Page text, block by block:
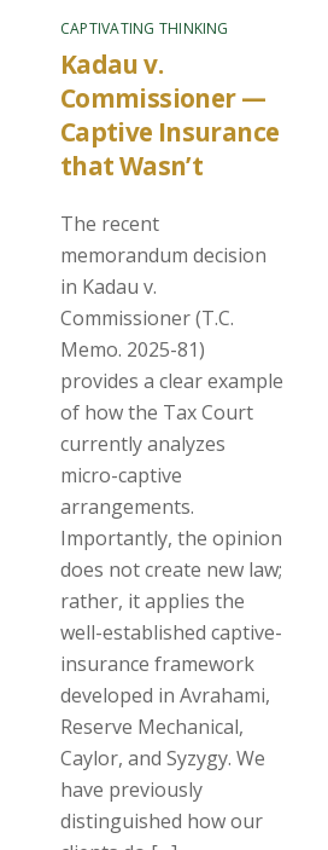
CAPTIVATING THINKING
Kadau v.
Commissioner —
Captive Insurance
that Wasn’t
The recent
memorandum decision
in Kadau v.
Commissioner (T.C.
Memo. 2025-81)
provides a clear example
of how the Tax Court
currently analyzes
micro-captive
arrangements.
Importantly, the opinion
does not create new law;
rather, it applies the
well-established captive-
insurance framework
developed in Avrahami,
Reserve Mechanical,
Caylor, and Syzygy. We
have previously
distinguished how our